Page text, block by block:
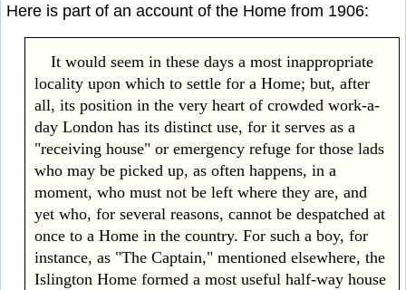
Here is part of an account of the Home from 1906:
It would seem in these days a most inappropriate
locality upon which to settle for a Home; but, after
all, its position in the very heart of crowded work-a-
day London has its distinct use, for it serves as a
"receiving house" or emergency refuge for those lads
who may be picked up, as often happens, in a
moment, who must not be left where they are, and
yet who, for several reasons, cannot be despatched at
once to a Home in the country. For such a boy, for
instance, as "The Captain," mentioned elsewhere, the
Islington Home formed a most useful half-way house